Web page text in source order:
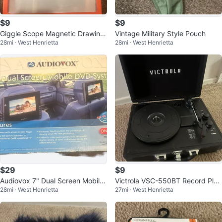
$9
Giggle Scope Magnetic Drawing
Board
28mi · West Henrietta
$9
Vintage Military Style Pouch
28mi · West Henrietta
$29
Audiovox 7" Dual Screen Mobile
DVD System
28mi · West Henrietta
$9
Victrola VSC-550BT Record Play
er
27mi · West Henrietta